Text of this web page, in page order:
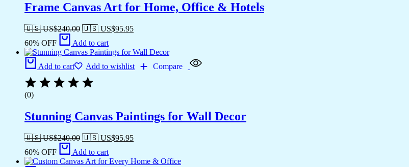
Frame Canvas Art for Home, Office & Hotels
🇺🇸 US$240.00 🇺🇸 US$95.95
60% OFF
Add to cart
Add to cart Add to wishlist Compare
(0)
Stunning Canvas Paintings for Wall Decor
🇺🇸 US$240.00 🇺🇸 US$95.95
60% OFF
Add to cart